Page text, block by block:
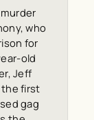
who
for
old
Jeff
the first
gag